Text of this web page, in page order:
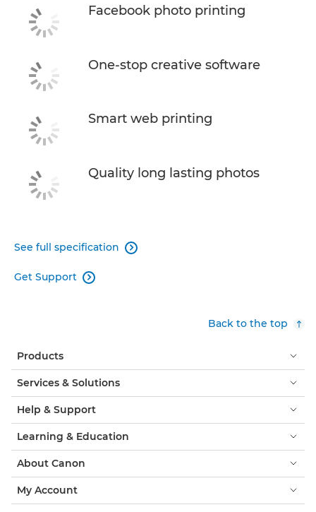
Facebook photo printing
One-stop creative software
Smart web printing
Quality long lasting photos
See full specification 
Get Support 
Back to the top
Products
Services & Solutions
Help & Support
Learning & Education
About Canon
My Account